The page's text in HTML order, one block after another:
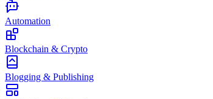
Automation
Blockchain & Crypto
Blogging & Publishing